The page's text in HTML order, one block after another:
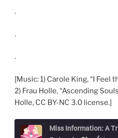
.
.
.
[Music: 1) Carole King, “I Feel
2) Frau Holle, “Ascending
Holle, CC BY-NC 3.0 license.]
Miss Information: A